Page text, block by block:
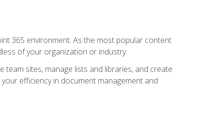
365 environment. As the most popular content
of your organization or industry.
team sites, manage lists and libraries, and create
efficiency in document management and